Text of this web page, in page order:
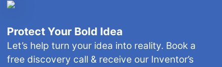
Protect Your Bold Idea
Let’s help turn your idea into reality. Book a
free discovery call & receive our Inventor’s